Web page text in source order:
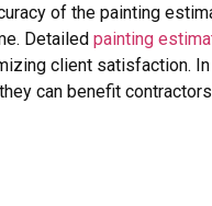
of the painting
Detailed painting
client satisfaction.
can benefit